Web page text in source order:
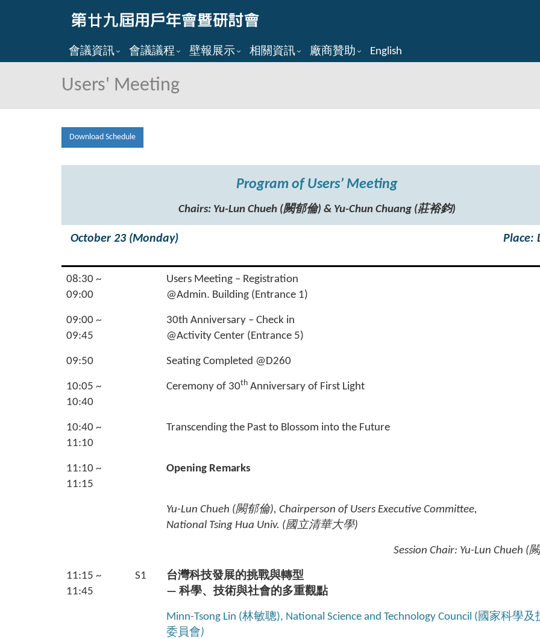
會議資訊 會議議程 壁報展示 相關資訊 廠商贊助 English
Users' Meeting
Download Schedule
Program of Users’ Meeting
Chairs: Yu-Lun Chueh (闕郁倫) & Yu-Chun Chuang (莊裕鈞)
October 23 (Monday) Place:
08:30 ~
09:00
Users Meeting – Registration
@Admin. Building (Entrance 1)
09:00 ~
09:45
30th Anniversary – Check in
@Activity Center (Entrance 5)
09:50 Seating Completed @D260
10:05 ~
10:40
Ceremony of 30th Anniversary of First Light
10:40 ~
11:10
Transcending the Past to Blossom into the Future
11:10 ~
11:15
Opening Remarks
Yu-Lun Chueh (闕郁倫), Chairperson of Users Executive Committee,
National Tsing Hua Univ. (國立清華大學)
Session Chair: Yu-Lun Chueh (
11:15 ~
11:45
S1
台灣科技發展的挑戰與轉型
— 科學、技術與社會的多重觀點
Minn-Tsong Lin (林敏聰), National Science and Technology Council (國家科學及
委員會)